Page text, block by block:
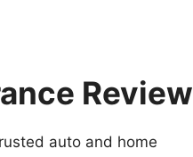
Review
auto and home